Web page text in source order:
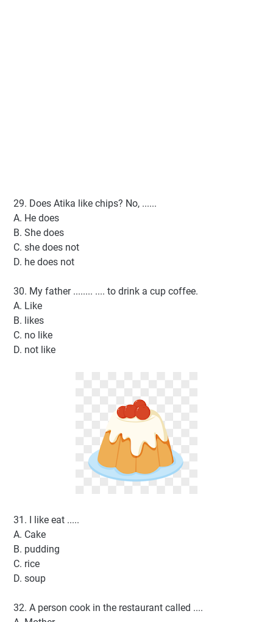
29. Does Atika like chips? No, ......
A. He does
B. She does
C. she does not
D. he does not
30. My father ........ .... to drink a cup coffee.
A. Like
B. likes
C. no like
D. not like
31. I like eat .....
A. Cake
B. pudding
C. rice
D. soup
32. A person cook in the restaurant called ....